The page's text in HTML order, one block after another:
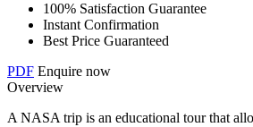
100% Satisfaction Guarantee
Instant Confirmation
Best Price Guaranteed
PDF Enquire now
Overview
A NASA trip is an educational tour that